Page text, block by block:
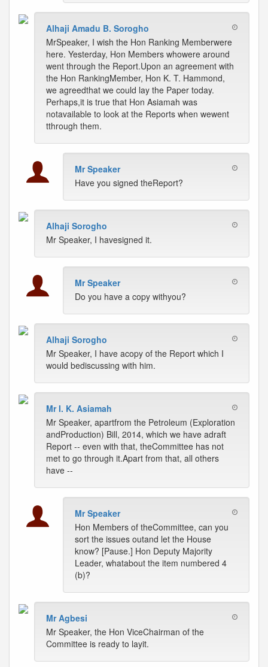
Alhaji Amadu B. Sorogho
MrSpeaker, I wish the Hon Ranking Memberwere
here. Yesterday, Hon Members whowere around
went through the Report.Upon an agreement with
the Hon RankingMember, Hon K. T. Hammond,
we agreedthat we could lay the Paper today.
Perhaps,it is true that Hon Asiamah was
notavailable to look at the Reports when wewent
tthrough them.
Mr Speaker
Have you signed theReport?
Alhaji Sorogho
Mr Speaker, I havesigned it.
Mr Speaker
Do you have a copy withyou?
Alhaji Sorogho
Mr Speaker, I have acopy of the Report which I
would bediscussing with him.
Mr I. K. Asiamah
Mr Speaker, apartfrom the Petroleum (Exploration
andProduction) Bill, 2014, which we have adraft
Report -- even with that, theCommittee has not
met to go through it.Apart from that, all others
have --
Mr Speaker
Hon Members of theCommittee, can you
sort the issues outand let the House
know? [Pause.] Hon Deputy Majority
Leader, whatabout the item numbered 4
(b)?
Mr Agbesi
Mr Speaker, the Hon ViceChairman of the
Committee is ready to layit.